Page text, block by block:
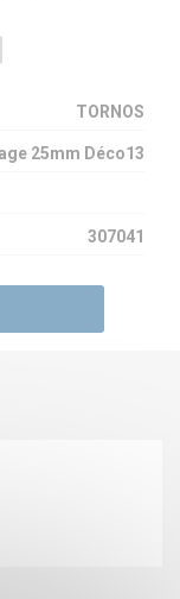
TORNOS
25mm Déco13
307041